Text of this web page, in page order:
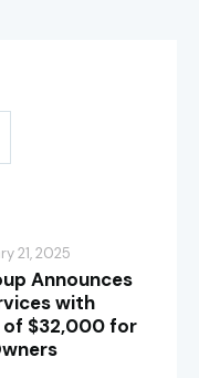
21, 2025
Announces
with
of $32,000 for